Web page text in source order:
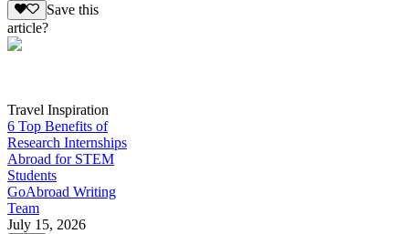
Save this
article?
Travel Inspiration
6 Top Benefits of
Research Internships
Abroad for STEM
Students
GoAbroad Writing
Team
July 15, 2026